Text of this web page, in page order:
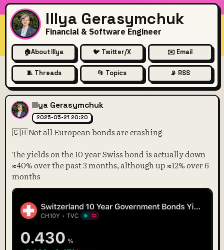
Illya Gerasymchuk
Financial & Software Engineer
🏠About Illya 🐦 Twitter/X ✉️ Email
🧵 Threads 📂 Topics 📡 RSS
🇨🇭Not all European bonds
Illya Gerasymchuk
2025-05-21 20:20
🇨🇭Not all European bonds are crashing
The yields on the 10 year Swiss bond is actually down
≈40% over the past 3 months, although up ≈12% over 6
months